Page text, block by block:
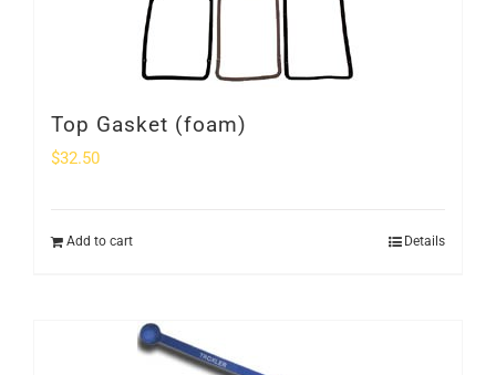
Top Gasket (foam)
$32.50
Add to cart Details